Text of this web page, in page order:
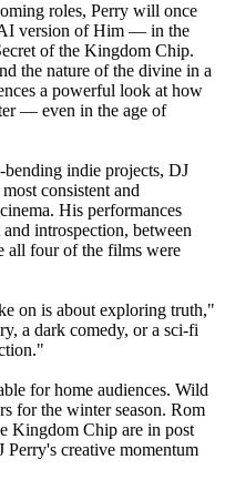
roles, Perry will once
version of Him — in the
of the Kingdom Chip.
the nature of the divine in a
a powerful look at how
— even in the age of
indie projects, DJ
consistent and
His performances
introspection, between
all four of the films were
on is about exploring truth,"
a dark comedy, or a sci-fi
for home audiences. Wild
for the winter season. Rom
Kingdom Chip are in post
creative momentum